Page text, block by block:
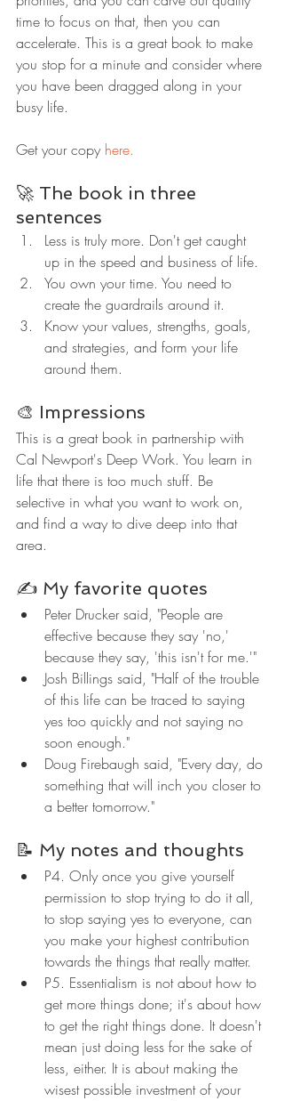
time to focus on that, then you can
accelerate. This is a great book to make
you stop for a minute and consider where
you have been dragged along in your
busy life.
Get your copy here.
🚀 The book in three
sentences
Less is truly more. Don't get caught
up in the speed and business of life.
You own your time. You need to
create the guardrails around it.
Know your values, strengths, goals,
and strategies, and form your life
around them.
🎨 Impressions
This is a great book in partnership with
Cal Newport's Deep Work. You learn in
life that there is too much stuff. Be
selective in what you want to work on,
and find a way to dive deep into that
area.
✍️ My favorite quotes
Peter Drucker said, "People are
effective because they say 'no,'
because they say, 'this isn't for me.'"
Josh Billings said, "Half of the trouble
of this life can be traced to saying
yes too quickly and not saying no
soon enough."
Doug Firebaugh said, "Every day, do
something that will inch you closer to
a better tomorrow."
📝 My notes and thoughts
P4. Only once you give yourself
permission to stop trying to do it all,
to stop saying yes to everyone, can
you make your highest contribution
towards the things that really matter.
P5. Essentialism is not about how to
get more things done; it's about how
to get the right things done. It doesn't
mean just doing less for the sake of
less, either. It is about making the
wisest possible investment of your